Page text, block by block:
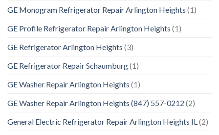
GE Monogram Refrigerator Repair Arlington Heights (1)
GE Profile Refrigerator Repair Arlington Heights (1)
GE Refrigerator Arlington Heights (3)
GE Refrigerator Repair Schaumburg(1)
GE Washer Repair Arlington Heights (1)
GE Washer Repair Arlington Heights (847) 557-0212 (2)
General Electric Refrigerator Repair Arlington Heights IL(2)